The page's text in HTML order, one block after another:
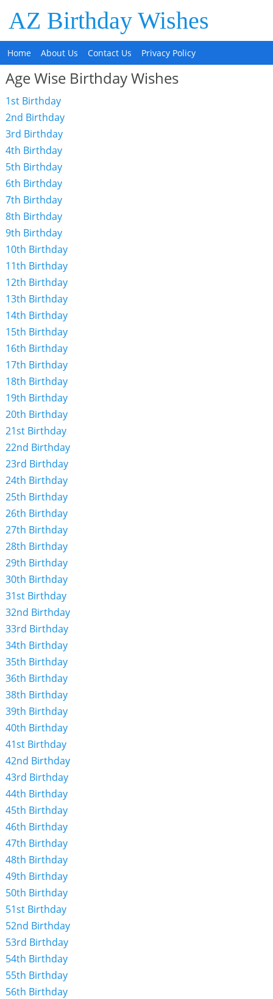
AZ Birthday Wishes
Home About Us Contact Us Privacy Policy
Age Wise Birthday Wishes
1st Birthday
2nd Birthday
3rd Birthday
4th Birthday
5th Birthday
6th Birthday
7th Birthday
8th Birthday
9th Birthday
10th Birthday
11th Birthday
12th Birthday
13th Birthday
14th Birthday
15th Birthday
16th Birthday
17th Birthday
18th Birthday
19th Birthday
20th Birthday
21st Birthday
22nd Birthday
23rd Birthday
24th Birthday
25th Birthday
26th Birthday
27th Birthday
28th Birthday
29th Birthday
30th Birthday
31st Birthday
32nd Birthday
33rd Birthday
34th Birthday
35th Birthday
36th Birthday
38th Birthday
39th Birthday
40th Birthday
41st Birthday
42nd Birthday
43rd Birthday
44th Birthday
45th Birthday
46th Birthday
47th Birthday
48th Birthday
49th Birthday
50th Birthday
51st Birthday
52nd Birthday
53rd Birthday
54th Birthday
55th Birthday
56th Birthday